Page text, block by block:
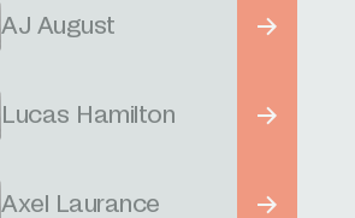
AJ August
Lucas Hamilton
Axel Laurance